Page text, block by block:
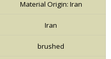
Material Origin: Iran
Iran
brushed